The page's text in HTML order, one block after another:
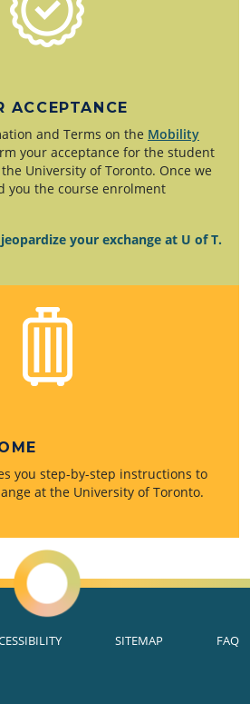
ACCEPTANCE
and Terms on the Mobility
your acceptance for the student
University of Toronto. Once we
you the course enrolment
your exchange at U of T.
you step-by-step instructions to
at the University of Toronto.
SITEMAP FAQ